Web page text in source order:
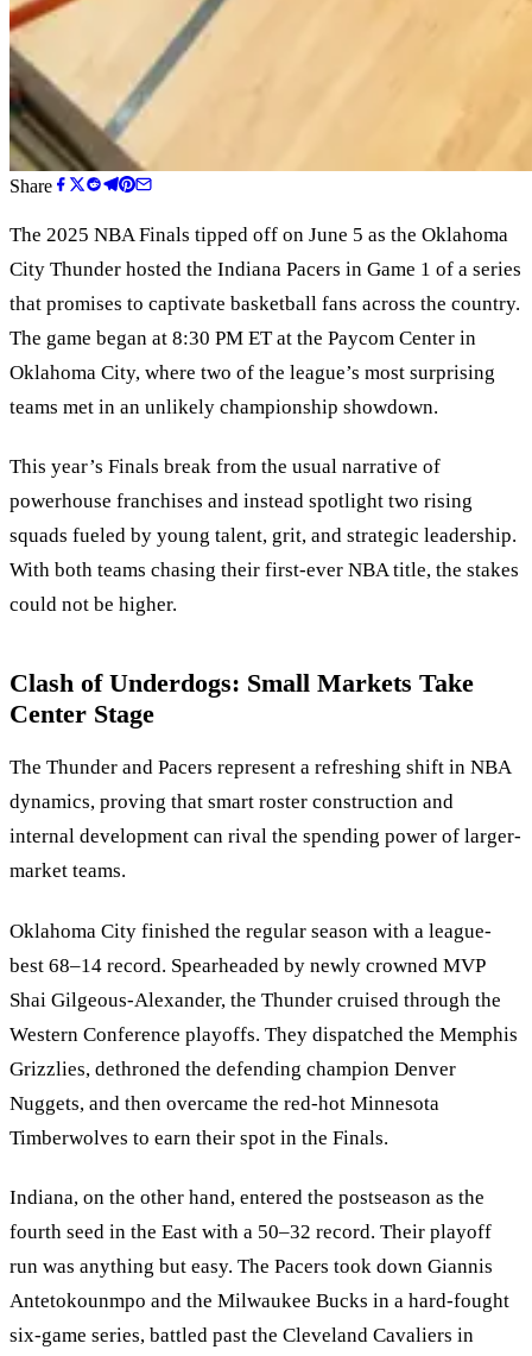
Share
The 2025 NBA Finals tipped off on June 5 as the Oklahoma
City Thunder hosted the Indiana Pacers in Game 1 of a series
that promises to captivate basketball fans across the country.
The game began at 8:30 PM ET at the Paycom Center in
Oklahoma City, where two of the league’s most surprising
teams met in an unlikely championship showdown.
This year’s Finals break from the usual narrative of
powerhouse franchises and instead spotlight two rising
squads fueled by young talent, grit, and strategic leadership.
With both teams chasing their first-ever NBA title, the stakes
could not be higher.
Clash of Underdogs: Small Markets Take
Center Stage
The Thunder and Pacers represent a refreshing shift in NBA
dynamics, proving that smart roster construction and
internal development can rival the spending power of larger-
market teams.
Oklahoma City finished the regular season with a league-
best 68–14 record. Spearheaded by newly crowned MVP
Shai Gilgeous-Alexander, the Thunder cruised through the
Western Conference playoffs. They dispatched the Memphis
Grizzlies, dethroned the defending champion Denver
Nuggets, and then overcame the red-hot Minnesota
Timberwolves to earn their spot in the Finals.
Indiana, on the other hand, entered the postseason as the
fourth seed in the East with a 50–32 record. Their playoff
run was anything but easy. The Pacers took down Giannis
Antetokounmpo and the Milwaukee Bucks in a hard-fought
six-game series, battled past the Cleveland Cavaliers in